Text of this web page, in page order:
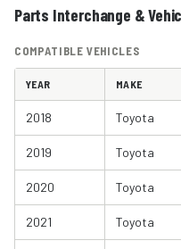
Parts Interchange &
COMPATIBLE VEHICLES
YEAR MAKE
2018 Toyota
2019 Toyota
2020 Toyota
2021 Toyota